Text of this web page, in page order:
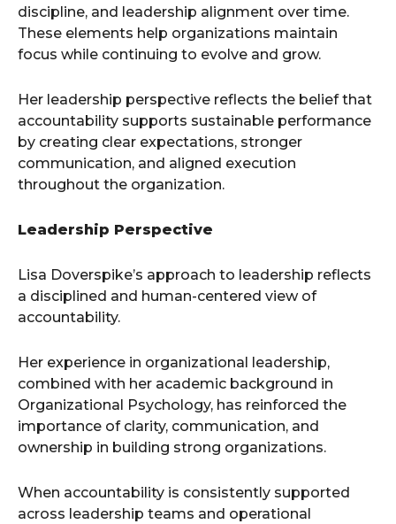
discipline, and leadership alignment over time.
These elements help organizations maintain
focus while continuing to evolve and grow.
Her leadership perspective reflects the belief that
accountability supports sustainable performance
by creating clear expectations, stronger
communication, and aligned execution
throughout the organization.
Leadership Perspective
Lisa Doverspike’s approach to leadership reflects
a disciplined and human-centered view of
accountability.
Her experience in organizational leadership,
combined with her academic background in
Organizational Psychology, has reinforced the
importance of clarity, communication, and
ownership in building strong organizations.
When accountability is consistently supported
across leadership teams and operational